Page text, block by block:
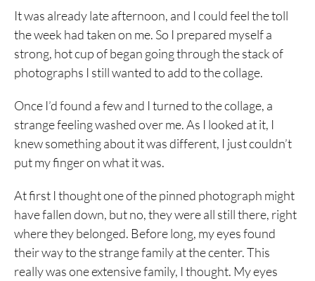
It was already late afternoon, and I could feel the toll
the week had taken on me. So I prepared myself a
strong, hot cup of began going through the stack of
photographs I still wanted to add to the collage.
Once I’d found a few and I turned to the collage, a
strange feeling washed over me. As I looked at it, I
knew something about it was different, I just couldn’t
put my finger on what it was.
At first I thought one of the pinned photograph might
have fallen down, but no, they were all still there, right
where they belonged. Before long, my eyes found
their way to the strange family at the center. This
really was one extensive family, I thought. My eyes